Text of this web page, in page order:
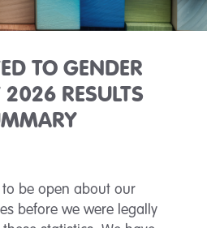
TO GENDER
2026 RESULTS
be open about our
before we were legally